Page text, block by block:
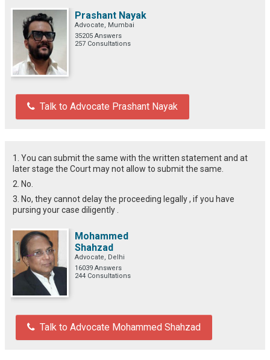
Prashant Nayak
Advocate, Mumbai
35205 Answers
257 Consultations
Talk to Advocate Prashant Nayak
1. You can submit the same with the written statement and at
later stage the Court may not allow to submit the same.
2. No.
3. No, they cannot delay the proceeding legally , if you have
pursing your case diligently .
Mohammed
Shahzad
Advocate, Delhi
16039 Answers
244 Consultations
Talk to Advocate Mohammed Shahzad